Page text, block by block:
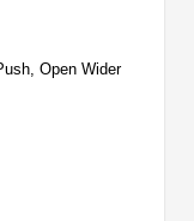
Open Wider